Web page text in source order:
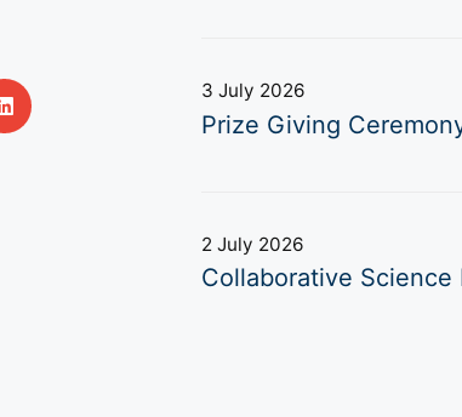
3 July 2026
Prize Giving
2 July 2026
Collaborative Science